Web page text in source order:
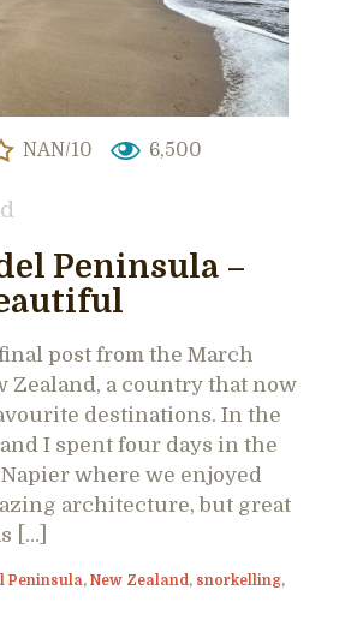
NAN/10 6,500
Peninsula –
post from the March
Zealand, a country that now
destinations. In the
I spent four days in the
where we enjoyed
architecture, but great
[…]
Peninsula, New Zealand , snorkelling,